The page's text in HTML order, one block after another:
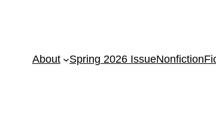
About Spring 2026 IssueNonfiction